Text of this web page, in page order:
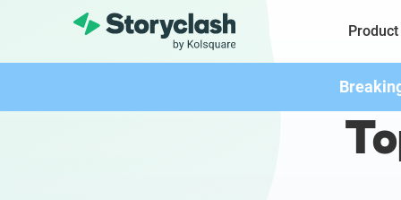
Product